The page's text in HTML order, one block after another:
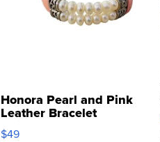
Honora Pearl and Pink
Leather Bracelet
Adjustable Buckle Clo...
$49